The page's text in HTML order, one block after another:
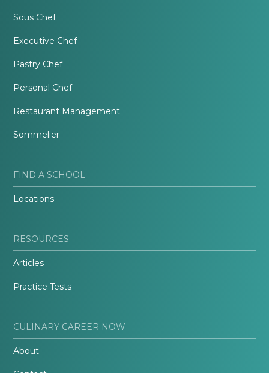
Sous Chef
Executive Chef
Pastry Chef
Personal Chef
Restaurant Management
Sommelier
FIND A SCHOOL
Locations
RESOURCES
Articles
Practice Tests
CULINARY CAREER NOW
About